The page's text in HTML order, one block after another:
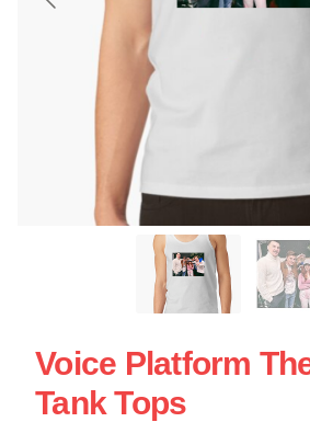
Voice Platform
Tank Tops